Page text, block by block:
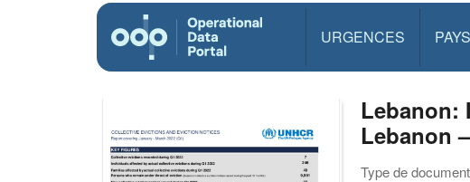
URGENCES PAYS
Lebanon:
Lebanon
Type de